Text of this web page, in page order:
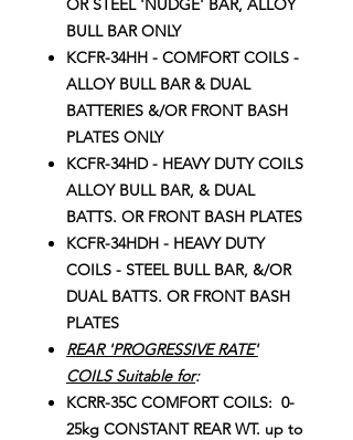
OR STEEL 'NUDGE' BAR, ALLOY
BULL BAR ONLY
KCFR-34HH - COMFORT COILS -
ALLOY BULL BAR & DUAL
BATTERIES &/OR FRONT BASH
PLATES ONLY
KCFR-34HD - HEAVY DUTY COILS
ALLOY BULL BAR, & DUAL
BATTS. OR FRONT BASH PLATES
KCFR-34HDH - HEAVY DUTY
COILS - STEEL BULL BAR, &/OR
DUAL BATTS. OR FRONT BASH
PLATES
REAR 'PROGRESSIVE RATE'
COILS Suitable for:
KCRR-35C COMFORT COILS: 0-
25kg CONSTANT REAR WT. up to